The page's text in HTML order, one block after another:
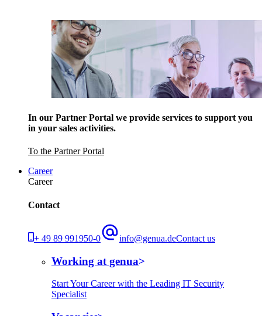
In our Partner Portal we provide services to support you
in your sales activities.
To the Partner Portal
Career
Career
Contact
+ 49 89 991950-0 info@genua.deContact us
Working at genua
Start Your Career with the Leading IT Security
Specialist